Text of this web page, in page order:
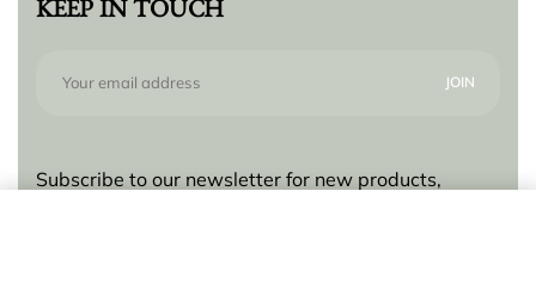
KEEP IN TOUCH
Subscribe to our newsletter for new products,